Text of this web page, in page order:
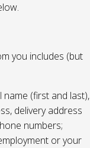
you includes (but
(first and last),
delivery address
numbers;
or your